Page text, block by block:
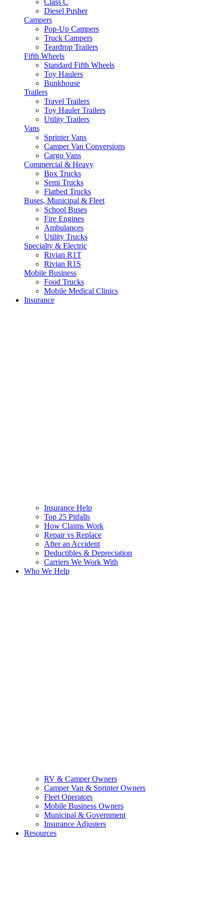
Class C
Diesel Pusher
Campers
Pop-Up Campers
Truck Campers
Teardrop Trailers
Fifth Wheels
Standard Fifth Wheels
Toy Haulers
Bunkhouse
Trailers
Travel Trailers
Toy Hauler Trailers
Utility Trailers
Vans
Sprinter Vans
Camper Van Conversions
Cargo Vans
Commercial & Heavy
Box Trucks
Semi Trucks
Flatbed Trucks
Buses, Municipal & Fleet
School Buses
Fire Engines
Ambulances
Utility Trucks
Specialty & Electric
Rivian R1T
Rivian R1S
Mobile Business
Food Trucks
Mobile Medical Clinics
Insurance
Insurance Help
Top 25 Pitfalls
How Claims Work
Repair vs Replace
After an Accident
Deductibles & Depreciation
Carriers We Work With
Who We Help
RV & Camper Owners
Camper Van & Sprinter Owners
Fleet Operators
Mobile Business Owners
Municipal & Government
Insurance Adjusters
Resources